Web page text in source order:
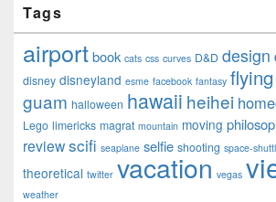
Tags
airportbook cats css curves D&D design
disney disneyland esme facebook fantasy flying
guam halloween hawaii heihei
Lego limericks magrat mountain moving
reviewscifi seaplane selfie shooting space-
theoretical twitter vacation vegas
weather